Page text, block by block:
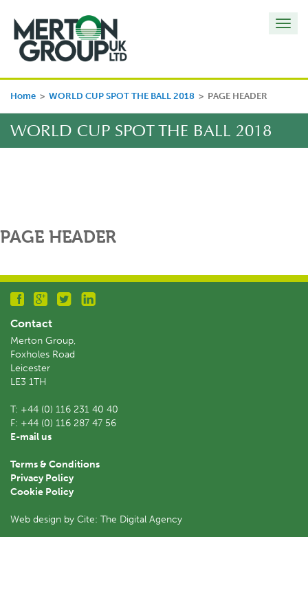
Home > WORLD CUP SPOT THE BALL 2018 > PAGE HEADER
WORLD CUP SPOT THE BALL 2018
PAGE HEADER
Contact
Merton Group,
Foxholes Road
Leicester
LE3 1TH
T: +44 (0) 116 231 40 40
F: +44 (0) 116 287 47 56
E-mail us
Terms & Conditions
Privacy Policy
Cookie Policy
Web design by Cite: The Digital Agency